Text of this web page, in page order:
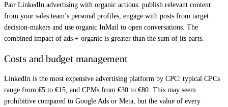
Pair LinkedIn advertising with organic actions: publish relevant content
from your sales team’s personal profiles, engage with posts from target
decision-makers and use organic InMail to open conversations. The
combined impact of ads + organic is greater than the sum of its parts.
Costs and budget management
LinkedIn is the most expensive advertising platform by CPC: typical CPCs
range from €5 to €15, and CPMs from €30 to €80. This may seem
prohibitive compared to Google Ads or Meta, but the value of every